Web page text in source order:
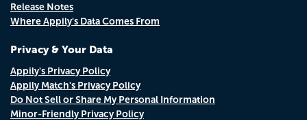
Release Notes
Where Appily's Data Comes From
Privacy & Your Data
Appily's Privacy Policy
Appily Match's Privacy Policy
Do Not Sell or Share My Personal Information
Minor-Friendly Privacy Policy